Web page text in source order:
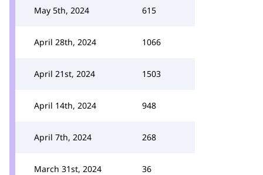
May 5th, 2024 615
April 28th, 2024 1066
April 21st, 2024 1503
April 14th, 2024 948
April 7th, 2024 268
March 31st, 2024 36